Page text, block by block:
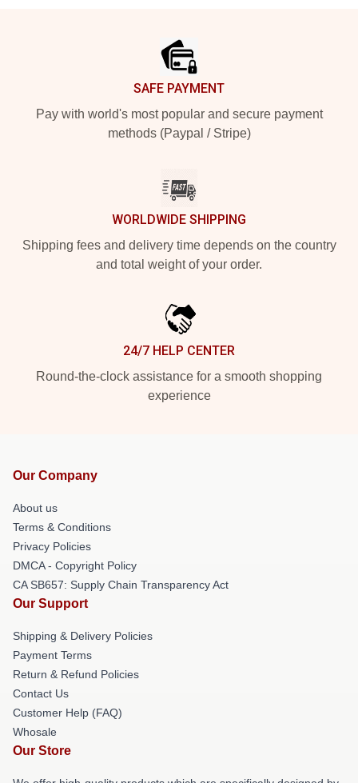
SAFE PAYMENT
Pay with world's most popular and secure payment
methods (Paypal / Stripe)
WORLDWIDE SHIPPING
Shipping fees and delivery time depends on the country
and total weight of your order.
24/7 HELP CENTER
Round-the-clock assistance for a smooth shopping
experience
Our Company
About us
Terms & Conditions
Privacy Policies
DMCA - Copyright Policy
CA SB657: Supply Chain Transparency Act
Our Support
Shipping & Delivery Policies
Payment Terms
Return & Refund Policies
Contact Us
Customer Help (FAQ)
Whosale
Our Store